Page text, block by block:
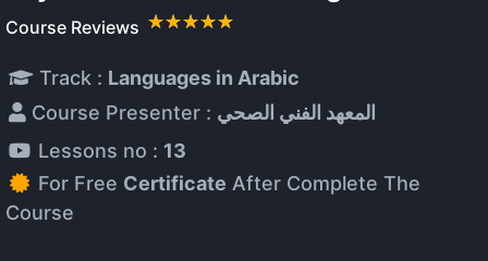
Course Reviews
Track : Languages in Arabic
Course Presenter : المعهد الفني الصحي
Lessons no : 13
For Free Certificate After Complete The
Course